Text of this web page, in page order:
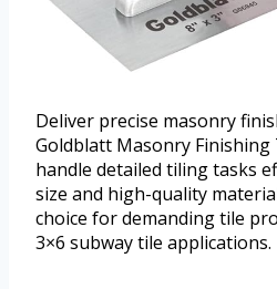
Deliver precise masonry
Goldblatt Masonry
handle detailed tiling tasks
size and high-quality
choice for demanding tile
3×6 subway tile applications.